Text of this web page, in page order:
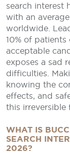
search interest
with an
worldwide.
10% of
acceptable
exposes a sad
difficulties.
knowing the
effects, and
this irreversible
WHAT IS
SEARCH
2026?